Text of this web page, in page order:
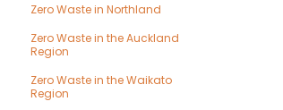
Zero Waste in Northland
Zero Waste in the Auckland
Region
Zero Waste in the Waikato
Region